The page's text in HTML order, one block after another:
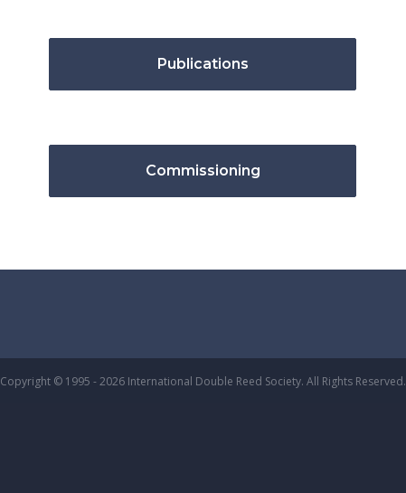
Publications
Commissioning
Copyright © 1995 - 2026 International Double Reed Society. All Rights Reserved.